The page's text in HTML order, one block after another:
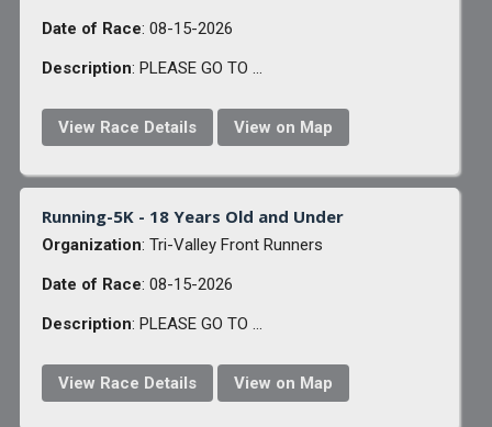
Date of Race: 08-15-2026
Description: PLEASE GO TO ...
View Race Details View on Map
Running-5K - 18 Years Old and Under
Organization: Tri-Valley Front Runners
Date of Race: 08-15-2026
Description: PLEASE GO TO ...
View Race Details View on Map